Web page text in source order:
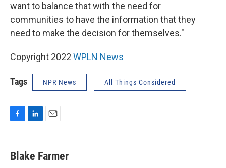
want to balance that with the need for
communities to have the information that they
need to make the decision for themselves."
Copyright 2022 WPLN News
Tags NPR News All Things Considered
e
b
k
e
i
l
Blake Farmer